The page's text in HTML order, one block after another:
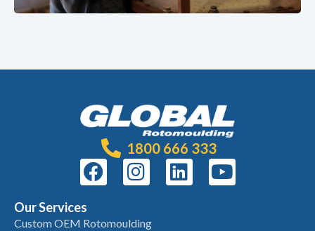
1800 666 333
Our Services
Custom OEM Rotomoulding